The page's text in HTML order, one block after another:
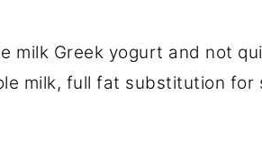
milk Greek yogurt and not
milk, full fat substitution for